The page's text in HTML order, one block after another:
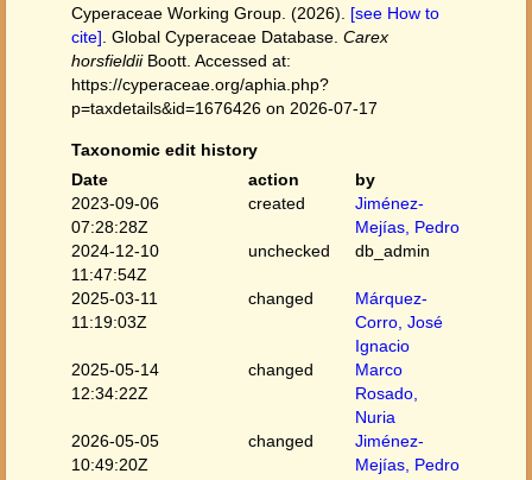
Cyperaceae Working Group. (2026). [see How to
cite] . Global Cyperaceae Database. Carex
horsfieldiiBoott. Accessed at:
https://cyperaceae.org/aphia.php?
p=taxdetails&id=1676426 on 2026-07-17
Taxonomic edit history
Date
action
by
2023-09-06
07:28:28Z
created
Jiménez-
Mejías, Pedro
2024-12-10
11:47:54Z
unchecked db_admin
2025-03-11
11:19:03Z
changed
Márquez-
Corro, José
Ignacio
2025-05-14
12:34:22Z
changed
Marco
Rosado,
Nuria
2026-05-05
10:49:20Z
changed
Jiménez-
Mejías, Pedro